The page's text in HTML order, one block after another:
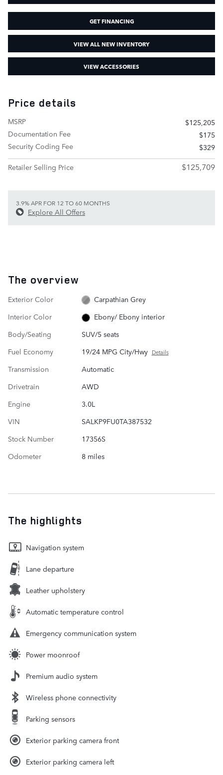
GET FINANCING
VIEW ALL NEW INVENTORY
VIEW ACCESSORIES
Price details
MSRP
$125,205
Documentation Fee
$175
Security Coding Fee
$329
Retailer Selling Price
$125,709
3.9% APR FOR 12 TO 60 MONTHS
Explore All Offers
The overview
Exterior Color
Carpathian Grey
Interior Color
Ebony/ Ebony interior
Body/Seating
SUV/5 seats
Fuel Economy
19/24 MPG City/Hwy Details
Transmission
Automatic
Drivetrain
AWD
Engine
3.0L
VIN
SALKP9FU0TA387532
Stock Number
17356S
Odometer
8 miles
The highlights
Navigation system
Lane departure
Leather upholstery
Automatic temperature control
Emergency communication system
Power moonroof
Premium audio system
Wireless phone connectivity
Parking sensors
Exterior parking camera front
Exterior parking camera left